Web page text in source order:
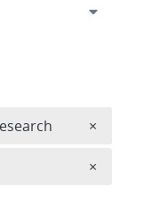
×
×